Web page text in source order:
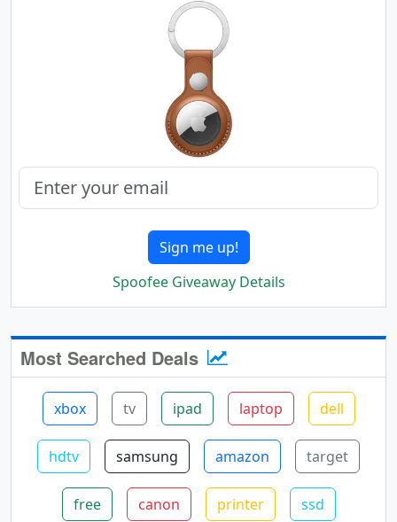
Sign me up!
Spoofee Giveaway Details
Most Searched Deals
xbox tv ipad laptop dell
hdtv samsung amazon target
free canon printer ssd